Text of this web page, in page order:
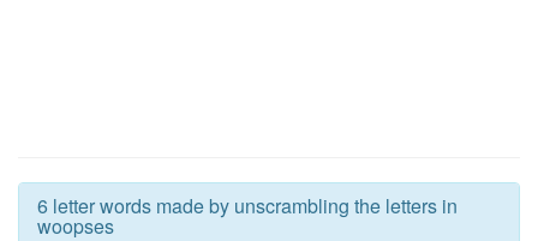
6 letter words made by unscrambling the letters in
woopses